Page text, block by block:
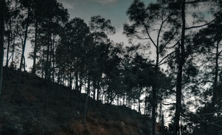
3:30 PM